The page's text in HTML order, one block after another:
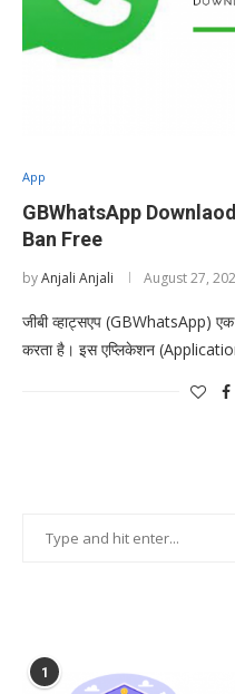
App
GBWhatsApp Downlaod
Ban Free
byAnjali Anjali August 27,
जीबी व्हाट्सएप (GBWhatsApp)
करता है। इस एप्लिकेशन
1